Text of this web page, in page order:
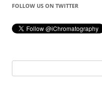
FOLLOW US ON TWITTER
for: